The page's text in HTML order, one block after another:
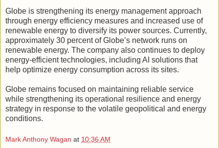
Globe is strengthening its energy management approach
through energy efficiency measures and increased use of
renewable energy to diversify its power sources. Currently,
approximately 30 percent of Globe’s network runs on
renewable energy. The company also continues to deploy
energy-efficient technologies, including AI solutions that
help optimize energy consumption across its sites.
Globe remains focused on maintaining reliable service
while strengthening its operational resilience and energy
strategy in response to the volatile geopolitical and energy
conditions.
Mark Anthony Wagan at 10:36 AM